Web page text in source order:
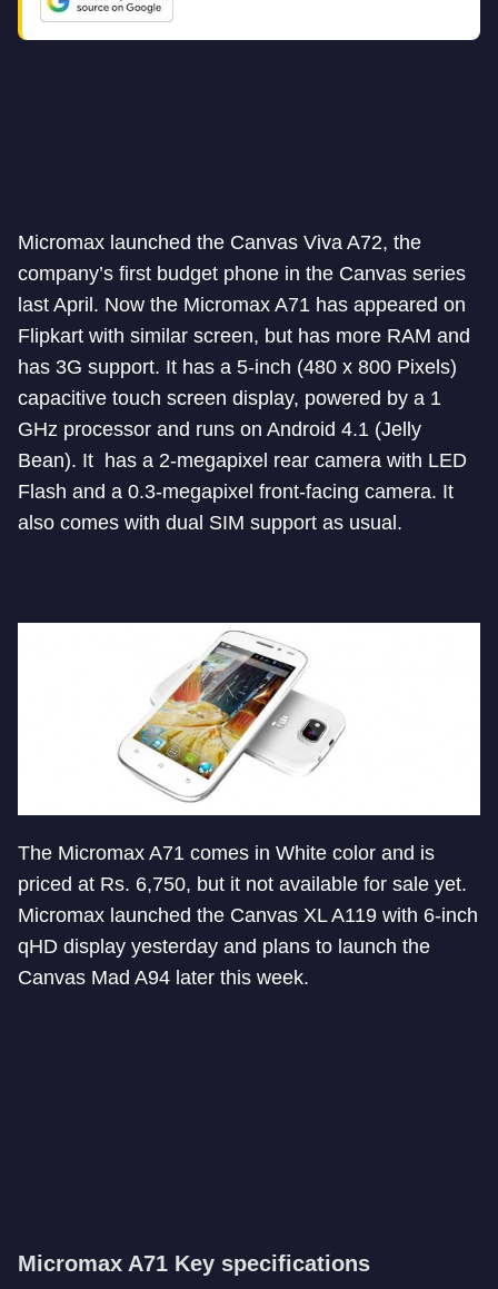
Micromax launched the Canvas Viva A72, the
company’s first budget phone in the Canvas series
last April. Now the Micromax A71 has appeared on
Flipkart with similar screen, but has more RAM and
has 3G support. It has a 5-inch (480 x 800 Pixels)
capacitive touch screen display, powered by a 1
GHz processor and runs on Android 4.1 (Jelly
Bean). It has a 2-megapixel rear camera with LED
Flash and a 0.3-megapixel front-facing camera. It
also comes with dual SIM support as usual.
The Micromax A71 comes in White color and is
priced at Rs. 6,750, but it not available for sale yet.
Micromax launched the Canvas XL A119 with 6-inch
qHD display yesterday and plans to launch the
Canvas Mad A94 later this week.
Micromax A71 Key specifications